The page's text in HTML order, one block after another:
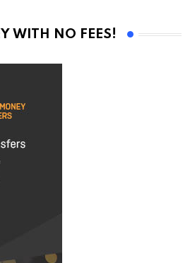
WITH NO FEES!